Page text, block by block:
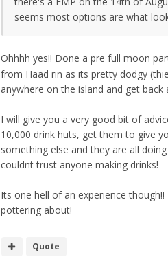
seems most options are what
Ohhhh yes!! Done a pre full moon
from Haad rin as its pretty dodgy
anywhere on the island and get
I will give you a very good bit of
10,000 drink huts, get them to give
something else and they are all
couldnt trust anyone making drinks!
Its one hell of an experience
pottering about!
Quote